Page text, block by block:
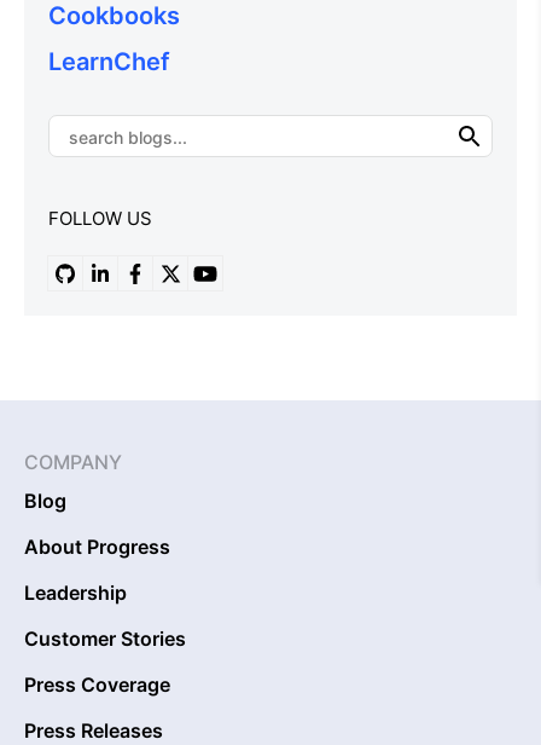
Cookbooks
LearnChef
FOLLOW US
COMPANY
Blog
About Progress
Leadership
Customer Stories
Press Coverage
Press Releases